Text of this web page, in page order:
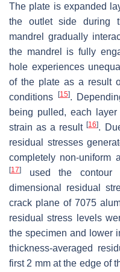
The plate is expanded
the outlet side during
mandrel gradually
the mandrel is fully
hole experiences
of the plate as a result
conditions [15].
being pulled, each
strain as a result[16].
residual stresses
completely non-uniform
[17]
used the contour
dimensional residual
crack plane of 7075
residual stress levels
the specimen and lower
thickness-averaged
first 2 mm at the edge of